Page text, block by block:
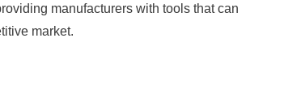
manufacturers with tools that can
market.